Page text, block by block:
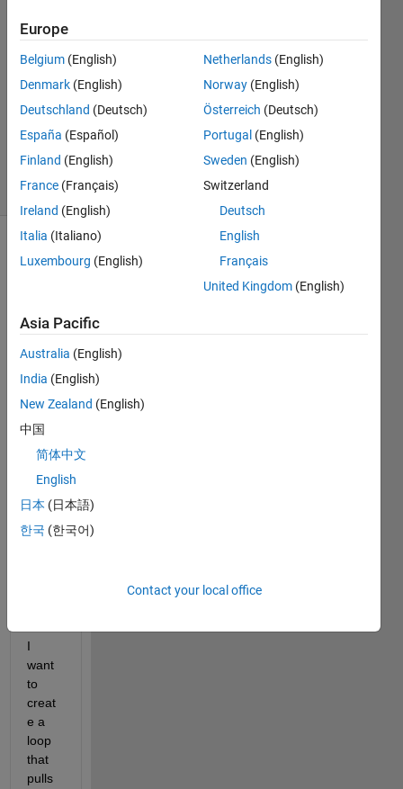
Isabelle
Museck
28 Jul
2024
1 Answer
Updated
29 Jul 2024
21 Views
(30 days)
Show older
there
, I
have
from
10
trials
d in a
1x10
I
want
to
creat
e a
loop
that
pulls
Europe
Belgium (English)
Denmark (English)
Deutschland (Deutsch)
España (Español)
Finland (English)
France (Français)
Ireland (English)
Italia (Italiano)
Luxembourg (English)
Netherlands (English)
Norway (English)
Österreich (Deutsch)
Portugal (English)
Sweden (English)
Switzerland
Deutsch
English
Français
United Kingdom (English)
Asia Pacific
Australia (English)
India (English)
New Zealand (English)
中国
简体中文
English
日本 (日本語)
한국 (한국어)
Contact your local office